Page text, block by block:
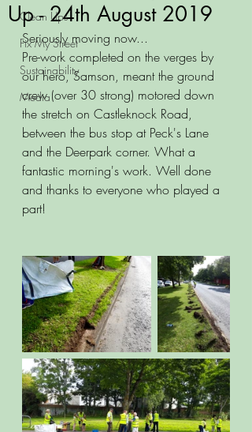
Clean Ups
Fix My Street
Sustainability
Media
Up - 24th August 2019
Seriously moving now...
Pre-work completed on the verges by
our hero, Samson, meant the ground
crew (over 30 strong) motored down
the stretch on Castleknock Road,
between the bus stop at Peck's Lane
and the Deerpark corner. What a
fantastic morning's work. Well done
and thanks to everyone who played a
part!